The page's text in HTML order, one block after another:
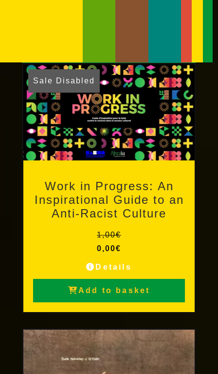
Sale Disabled
Work in Progress: An
Inspirational Guide to an
Anti-Racist Culture
1,00€
0,00€
Details
Add to basket